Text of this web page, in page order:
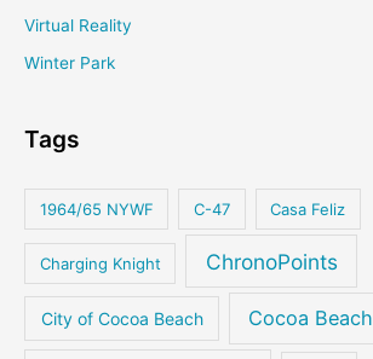
Virtual Reality
Winter Park
Tags
1964/65 NYWF C-47 Casa Feliz
Charging Knight ChronoPoints
City of Cocoa Beach Cocoa Beach